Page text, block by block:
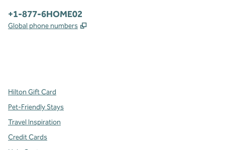
Phone:
+1-877-6HOME02
Global phone numbers ,
Hilton Gift Card
Pet-Friendly Stays
Travel Inspiration
Credit Cards